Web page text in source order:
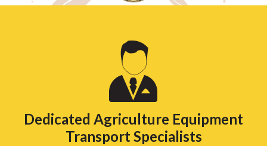
Dedicated Agriculture Equipment
Transport Specialists